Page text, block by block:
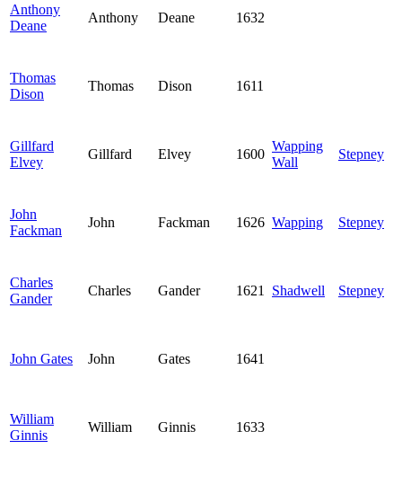
Anthony
Deane
Anthony Deane 1632
Thomas
Dison
Thomas Dison 1611
Gillfard
Elvey
Gillfard Elvey 1600
Wapping
Wall
Stepney
John
Fackman
John Fackman 1626 Wapping Stepney
Charles
Gander
Charles Gander 1621 Shadwell Stepney
John Gates John Gates 1641
William
Ginnis
William Ginnis 1633